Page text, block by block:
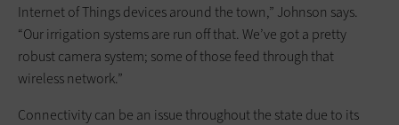
Internet of Things devices around the town,” Johnson says.
“Our irrigation systems are run off that. We’ve got a pretty
robust camera system; some of those feed through that
wireless network.”
Connectivity can be an issue throughout the state due to its